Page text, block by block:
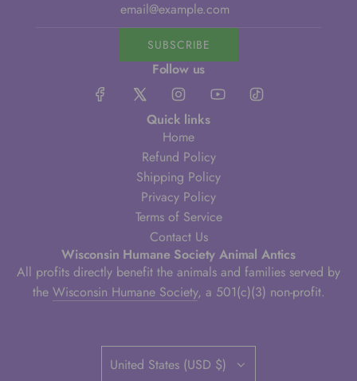
SUBSCRIBE
Follow us
Quick links
Home
Refund Policy
Shipping Policy
Privacy Policy
Terms of Service
Contact Us
Wisconsin Humane Society Animal Antics
All profits directly benefit the animals and families served by
the Wisconsin Humane Society, a 501(c)(3) non-profit.
United States (USD $)